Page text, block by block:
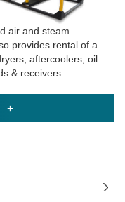
air and steam
provides rental of a
aftercoolers, oil
& receivers.
+